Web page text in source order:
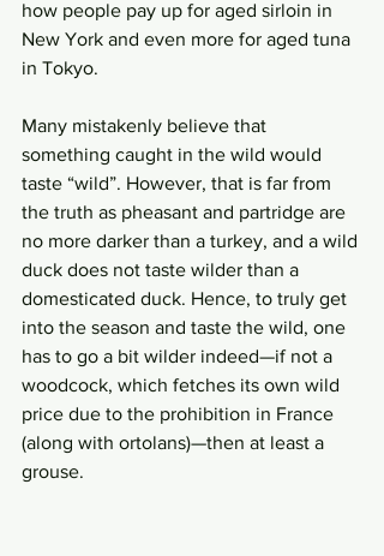
how people pay up for aged sirloin in
New York and even more for aged tuna
in Tokyo.
Many mistakenly believe that
something caught in the wild would
taste “wild”. However, that is far from
the truth as pheasant and partridge are
no more darker than a turkey, and a wild
duck does not taste wilder than a
domesticated duck. Hence, to truly get
into the season and taste the wild, one
has to go a bit wilder indeed—if not a
woodcock, which fetches its own wild
price due to the prohibition in France
(along with ortolans)—then at least a
grouse.